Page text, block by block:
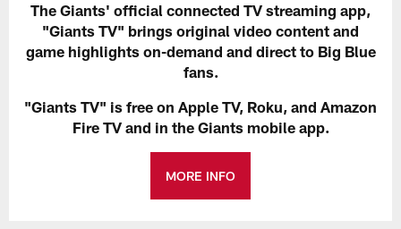
The Giants' official connected TV streaming app,
"Giants TV" brings original video content and
game highlights on-demand and direct to Big Blue
fans.
"Giants TV" is free on Apple TV, Roku, and Amazon
Fire TV and in the Giants mobile app.
MORE INFO